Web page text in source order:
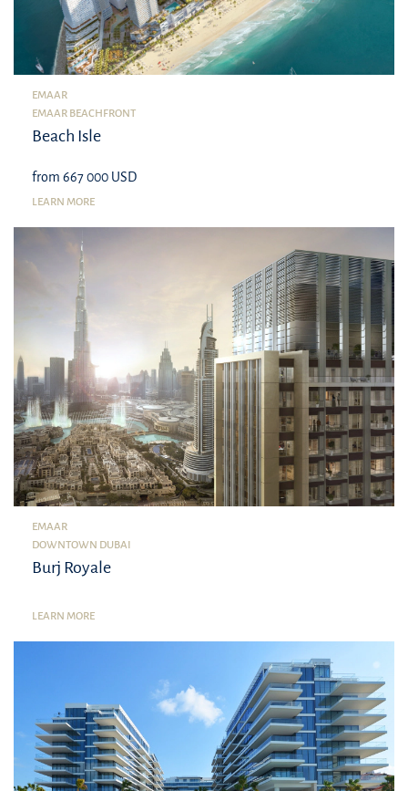
EMAAR
EMAAR BEACHFRONT
Beach Isle
from 667 000 USD
LEARN MORE
EMAAR
DOWNTOWN DUBAI
Burj Royale
LEARN MORE